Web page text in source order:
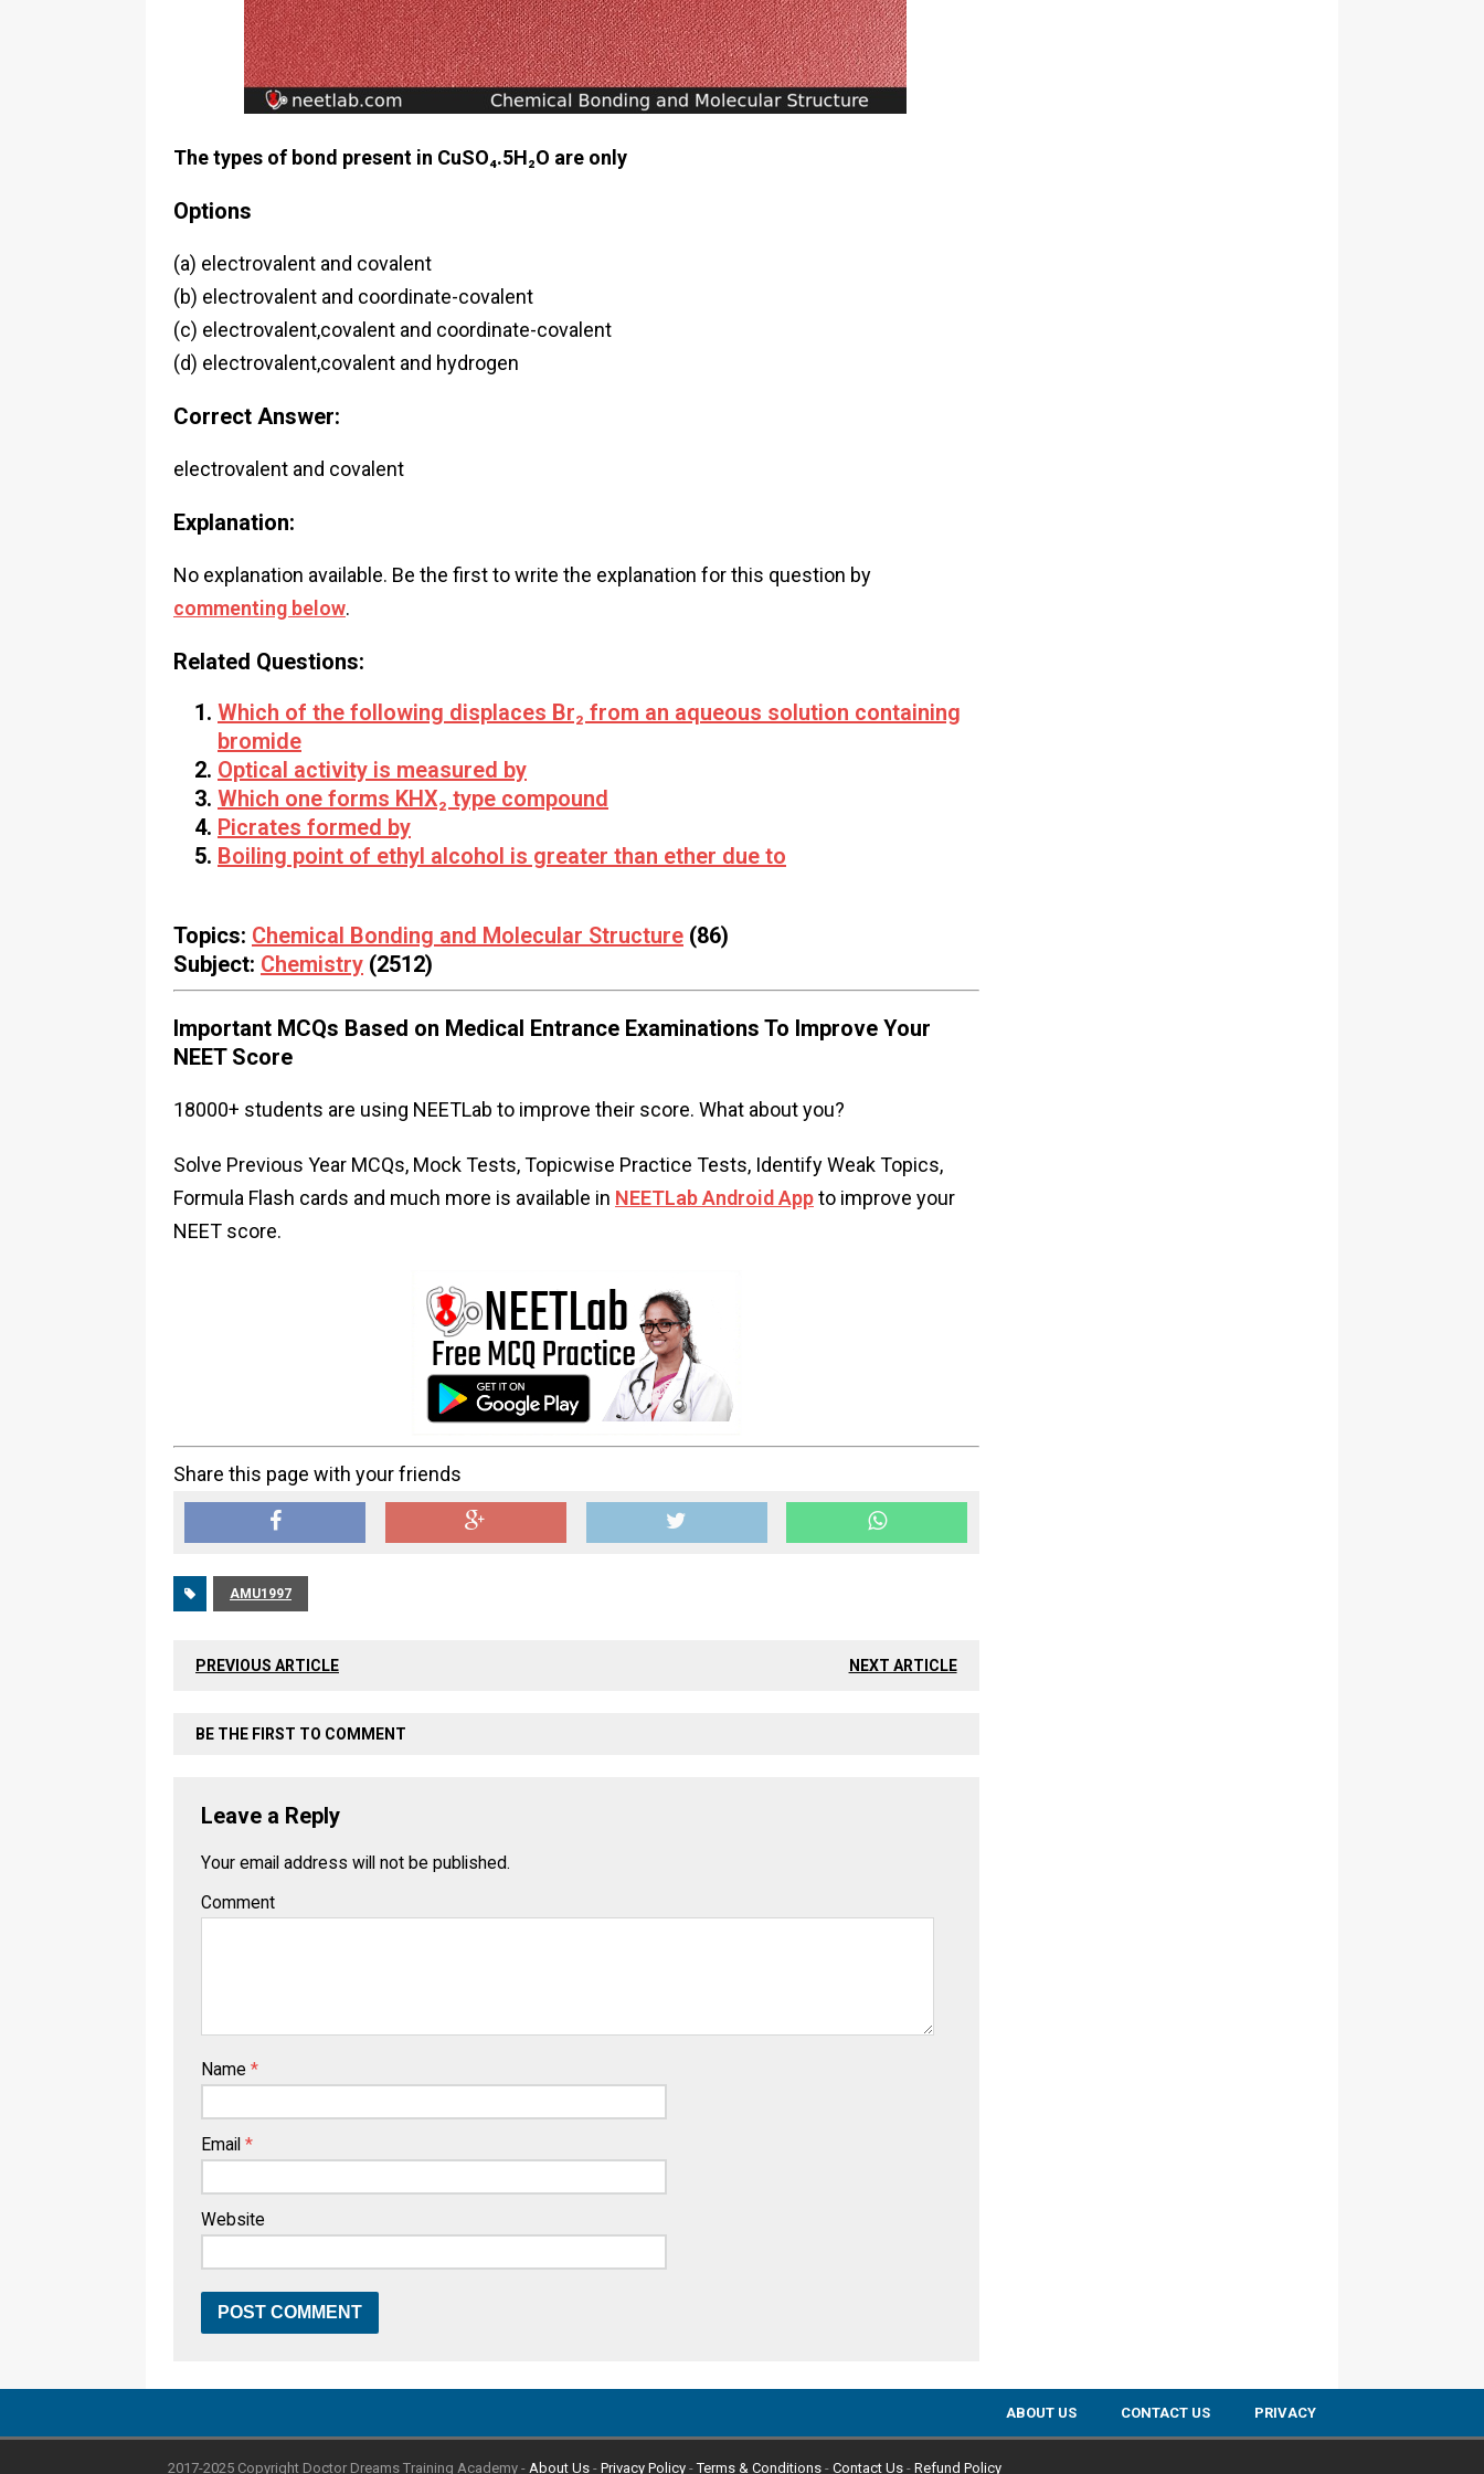
The types of bond present in CuSO₄.5H₂O are only
Options
(a) electrovalent and covalent
(b) electrovalent and coordinate-covalent
(c) electrovalent,covalent and coordinate-covalent
(d) electrovalent,covalent and hydrogen
Correct Answer:
electrovalent and covalent
Explanation:
No explanation available. Be the first to write the explanation for this question by
commenting below.
Related Questions:
Which of the following displaces Br₂ from an aqueous solution containing
bromide
Optical activity is measured by
Which one forms KHX₂ type compound
Picrates formed by
Boiling point of ethyl alcohol is greater than ether due to
Topics: Chemical Bonding and Molecular Structure (86)
Subject: Chemistry (2512)
Important MCQs Based on Medical Entrance Examinations To Improve Your
NEET Score
18000+ students are using NEETLab to improve their score. What about you?
Solve Previous Year MCQs, Mock Tests, Topicwise Practice Tests, Identify Weak Topics,
Formula Flash cards and much more is available in NEETLab Android Appto improve your
NEET score.
Share this page with your friends
AMU1997
PREVIOUS ARTICLE NEXT ARTICLE
BE THE FIRST TO COMMENT
Leave a Reply
Your email address will not be published.
Comment
Name *
Email *
Website
ABOUT US CONTACT US PRIVACY
2017-2025 Copyright Doctor Dreams Training Academy - About Us - Privacy Policy -Terms & Conditions - Contact Us - Refund Policy